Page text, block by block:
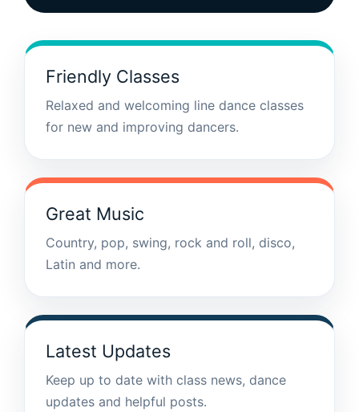
Friendly Classes
Relaxed and welcoming line dance classes
for new and improving dancers.
Great Music
Country, pop, swing, rock and roll, disco,
Latin and more.
Latest Updates
Keep up to date with class news, dance
updates and helpful posts.